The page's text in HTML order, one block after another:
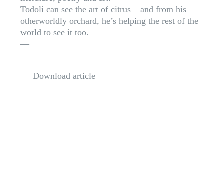
Todolí can see the art of citrus – and from his
otherworldly orchard, he’s helping the rest of the
world to see it too.
—
Download article